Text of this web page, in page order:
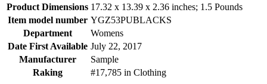
Product Dimensions 17.32 x 13.39 x 2.36 inches; 1.5 Pounds
Item model number YGZ53PUBLACKS
Department
Womens
Date First Available July 22, 2017
Manufacturer
Sample
Raking
#17,785 in Clothing